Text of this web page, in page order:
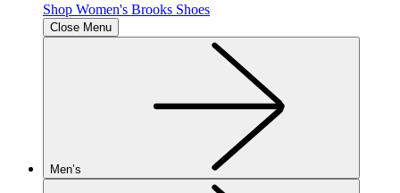
Shop Women's Brooks Shoes
Close Menu
Men’s